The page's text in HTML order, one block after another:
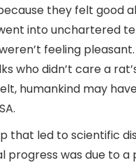
they felt good
into unchartered
feeling
who didn’t care a
humankind may
that led to scientific
progress was due to a